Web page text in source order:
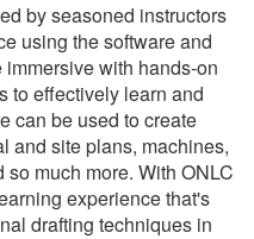
by seasoned instructors
using the software and
with hands-on
to effectively learn and
can be used to create
and site plans, machines,
much more. With ONLC
experience that's
drafting techniques in